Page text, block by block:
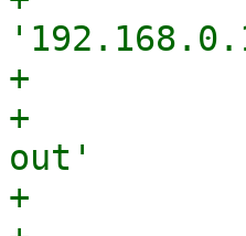
+
+
out'
+